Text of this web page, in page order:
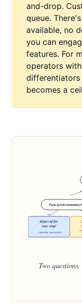
and-drop.
queue.
available, no
you can
features. For
operators
becomes a
Pure quick-commerce
Hyperzod fits
your stage
→ Modular start works
yes
Two